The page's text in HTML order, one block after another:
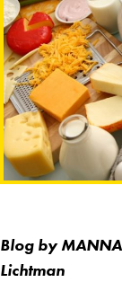
Blog by
Lichtman